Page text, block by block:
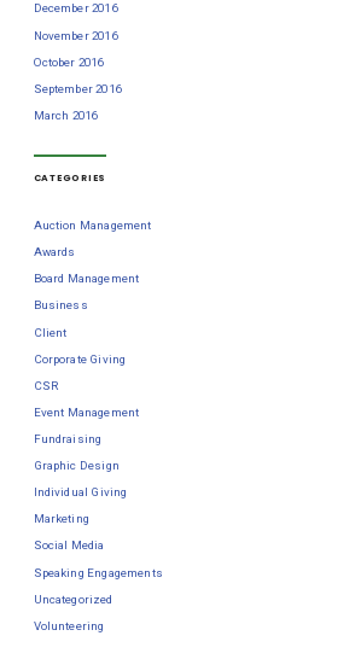
December 2016
November 2016
October 2016
September 2016
March 2016
CATEGORIES
Auction Management
Awards
Board Management
Business
Client
Corporate Giving
CSR
Event Management
Fundraising
Graphic Design
Individual Giving
Marketing
Social Media
Speaking Engagements
Uncategorized
Volunteering